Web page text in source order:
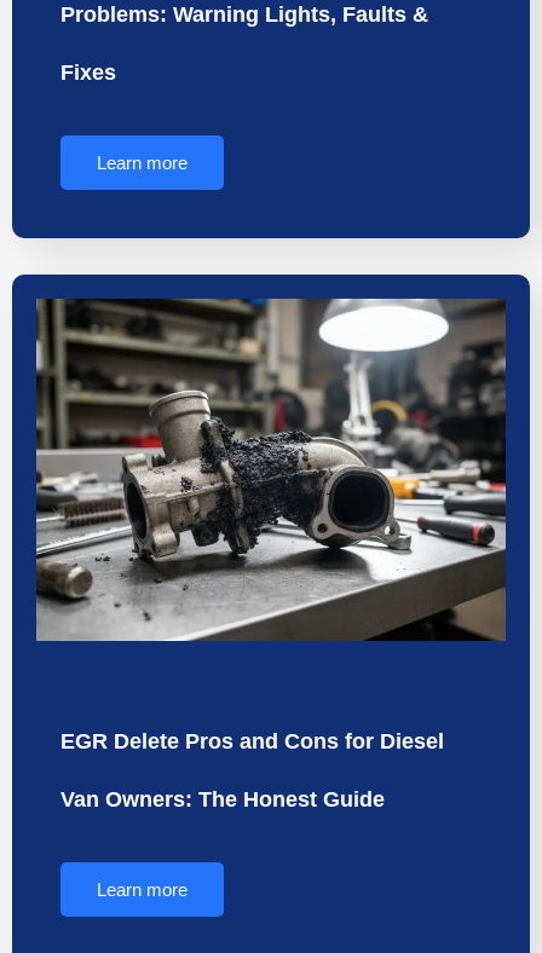
Problems: Warning Lights, Faults &
Fixes
Learn more
EGR Delete Pros and Cons for Diesel
Van Owners: The Honest Guide
Learn more